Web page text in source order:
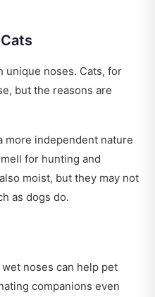
unique noses. Cats, for
but the reasons are
more independent nature
for hunting and
moist, but they may not
as dogs do.
noses can help pet
companions even